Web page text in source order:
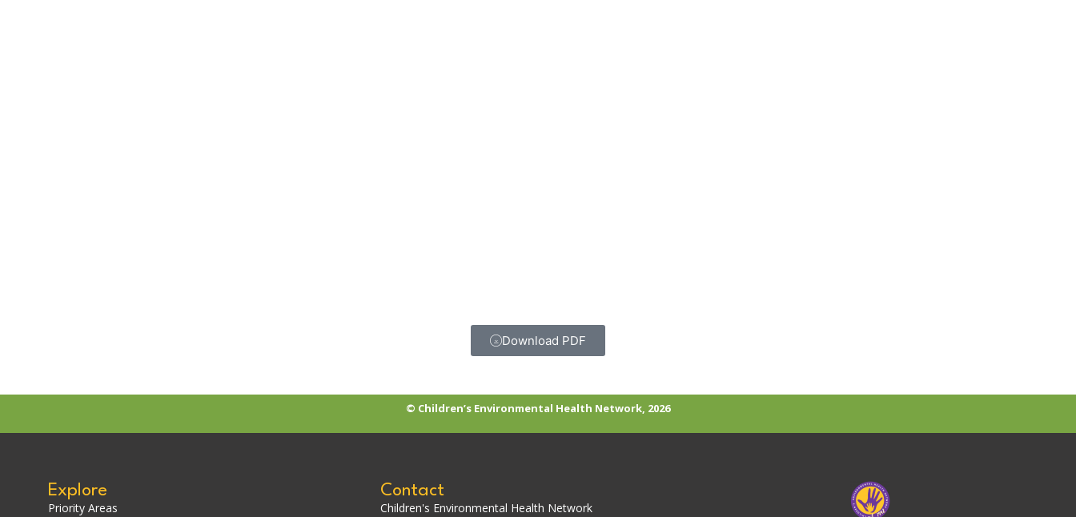
Download PDF
© Children’s Environmental Health Network, 2026
Explore
Priority Areas
Contact
Children's Environmental Health Network